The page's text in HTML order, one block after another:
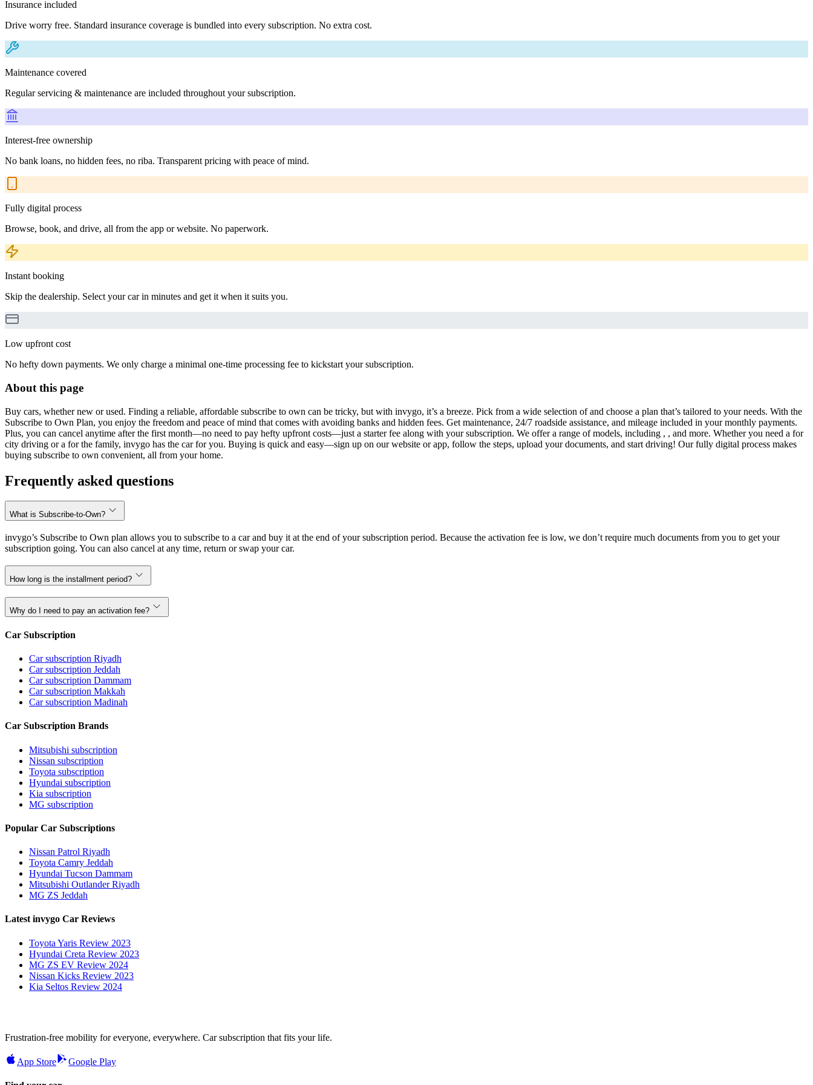
Insurance included
Drive worry free. Standard insurance coverage is bundled into every subscription. No extra cost.
Maintenance covered
Regular servicing & maintenance are included throughout your subscription.
Interest-free ownership
No bank loans, no hidden fees, no riba. Transparent pricing with peace of mind.
Fully digital process
Browse, book, and drive, all from the app or website. No paperwork.
Instant booking
Skip the dealership. Select your car in minutes and get it when it suits you.
Low upfront cost
No hefty down payments. We only charge a minimal one-time processing fee to kickstart your subscription.
About this page
Buy cars, whether new or used. Finding a reliable, affordable subscribe to own can be tricky, but with invygo, it’s a breeze. Pick from a wide selection of and choose a plan that’s tailored to your needs. With the
Subscribe to Own Plan, you enjoy the freedom and peace of mind that comes with avoiding banks and hidden fees. Get maintenance, 24/7 roadside assistance, and mileage included in your monthly payments.
Plus, you can cancel anytime after the first month—no need to pay hefty upfront costs—just a starter fee along with your subscription. We offer a range of models, including , , and more. Whether you need a for
city driving or a for the family, invygo has the car for you. Buying is quick and easy—sign up on our website or app, follow the steps, upload your documents, and start driving! Our fully digital process makes
buying subscribe to own convenient, all from your home.
Frequently asked questions
What is Subscribe-to-Own?
invygo’s Subscribe to Own plan allows you to subscribe to a car and buy it at the end of your subscription period. Because the activation fee is low, we don’t require much documents from you to get your
subscription going. You can also cancel at any time, return or swap your car.
How long is the installment period?
Why do I need to pay an activation fee?
Car Subscription
Car subscription Riyadh
Car subscription Jeddah
Car subscription Dammam
Car subscription Makkah
Car subscription Madinah
Car Subscription Brands
Mitsubishi subscription
Nissan subscription
Toyota subscription
Hyundai subscription
Kia subscription
MG subscription
Popular Car Subscriptions
Nissan Patrol Riyadh
Toyota Camry Jeddah
Hyundai Tucson Dammam
Mitsubishi Outlander Riyadh
MG ZS Jeddah
Latest invygo Car Reviews
Toyota Yaris Review 2023
Hyundai Creta Review 2023
MG ZS EV Review 2024
Nissan Kicks Review 2023
Kia Seltos Review 2024
Frustration-free mobility for everyone, everywhere. Car subscription that fits your life.
App Store Google Play